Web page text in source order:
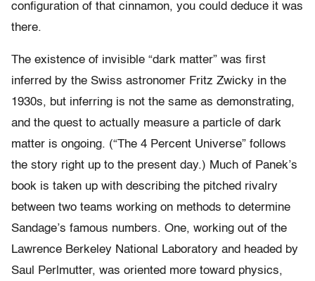
configuration of that cinnamon, you could deduce it was
there.
The existence of invisible “dark matter” was first
inferred by the Swiss astronomer Fritz Zwicky in the
1930s, but inferring is not the same as demonstrating,
and the quest to actually measure a particle of dark
matter is ongoing. (“The 4 Percent Universe” follows
the story right up to the present day.) Much of Panek’s
book is taken up with describing the pitched rivalry
between two teams working on methods to determine
Sandage’s famous numbers. One, working out of the
Lawrence Berkeley National Laboratory and headed by
Saul Perlmutter, was oriented more toward physics,